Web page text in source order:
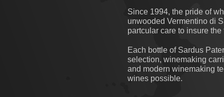
Since 1994, the pride of
unwooded Vermentino di
partcular care to insure
Each bottle of Sardus
selection, winemaking
and modern winemaking
wines possible.